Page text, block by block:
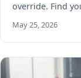
override. Find
May 25, 2026